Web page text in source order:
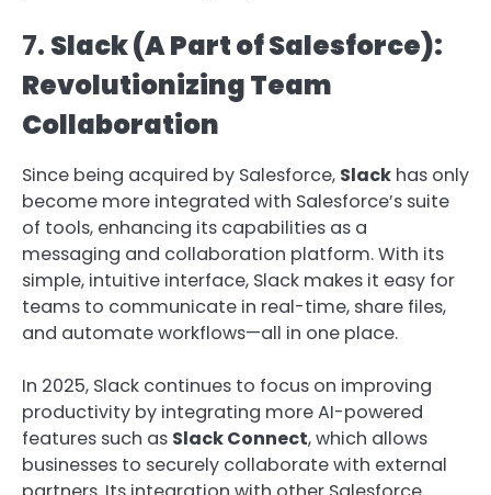
7. Slack (A Part of Salesforce):
Revolutionizing Team
Collaboration
Since being acquired by Salesforce, Slack has only
become more integrated with Salesforce’s suite
of tools, enhancing its capabilities as a
messaging and collaboration platform. With its
simple, intuitive interface, Slack makes it easy for
teams to communicate in real-time, share files,
and automate workflows—all in one place.
In 2025, Slack continues to focus on improving
productivity by integrating more AI-powered
features such as Slack Connect, which allows
businesses to securely collaborate with external